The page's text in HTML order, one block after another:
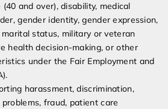
and over), disability, medical
gender identity, gender expression,
status, military or veteran
health decision-making, or other
under the Fair Employment and
harassment, discrimination,
fraud, patient care